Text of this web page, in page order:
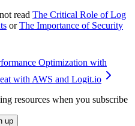
read The Critical Role of Log
orThe Importance of Security
Optimization with
with AWS and Logit.io
resources when you subscribe
up